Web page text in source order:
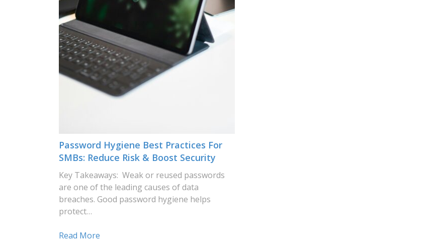
Password Hygiene Best Practices For
SMBs: Reduce Risk & Boost Security
Key Takeaways: Weak or reused passwords
are one of the leading causes of data
breaches. Good password hygiene helps
protect…
Read More